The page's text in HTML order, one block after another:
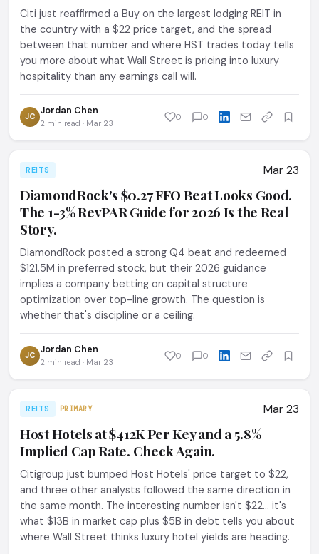
Citi just reaffirmed a Buy on the largest lodging REIT in
the country with a $22 price target, and the spread
between that number and where HST trades today tells
you more about what Wall Street is pricing into luxury
hospitality than any earnings call will.
JC Jordan Chen
2 min read · Mar 23
0 0
REITS Mar 23
DiamondRock's $0.27 FFO Beat Looks Good.
The 1-3% RevPAR Guide for 2026 Is the Real
Story.
DiamondRock posted a strong Q4 beat and redeemed
$121.5M in preferred stock, but their 2026 guidance
implies a company betting on capital structure
optimization over top-line growth. The question is
whether that's discipline or a ceiling.
JC Jordan Chen
2 min read · Mar 23
0 0
REITS PRIMARY Mar 23
Host Hotels at $412K Per Key and a 5.8%
Implied Cap Rate. Check Again.
Citigroup just bumped Host Hotels' price target to $22,
and three other analysts followed the same direction in
the same month. The interesting number isn't $22... it's
what $13B in market cap plus $5B in debt tells you about
where Wall Street thinks luxury hotel yields are heading.